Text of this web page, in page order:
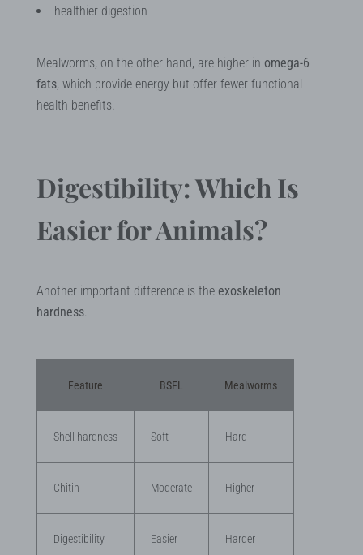
healthier digestion
Mealworms, on the other hand, are higher in omega-6
fats, which provide energy but offer fewer functional
health benefits.
Digestibility: Which Is
Easier for Animals?
Another important difference is the exoskeleton
hardness
Feature BSFL Mealworms
Shell hardness Soft Hard
Chitin Moderate Higher
Digestibility Easier Harder